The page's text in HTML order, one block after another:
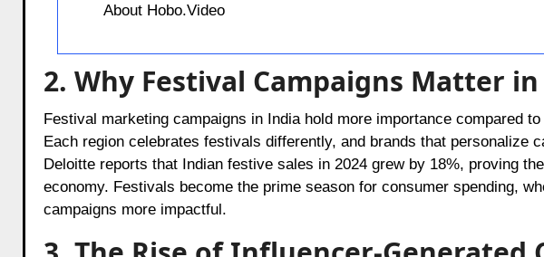
About Hobo.Video
2. Why Festival Campaigns Matter
Festival marketing campaigns in India hold more importance compared
Each region celebrates festivals differently, and brands that personalize
Deloitte reports that Indian festive sales in 2024 grew by 18%, proving
economy. Festivals become the prime season for consumer spending,
campaigns more impactful.